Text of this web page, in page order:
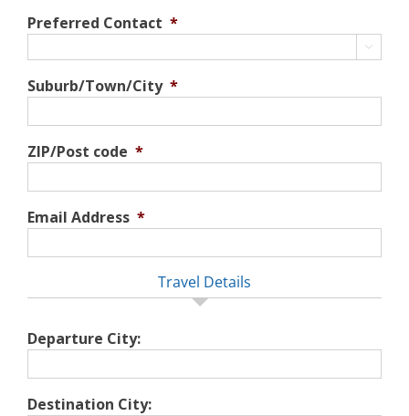
Preferred Contact *

Suburb/Town/City *
ZIP/Post code *
Email Address *
Travel Details
Departure City:
Destination City: